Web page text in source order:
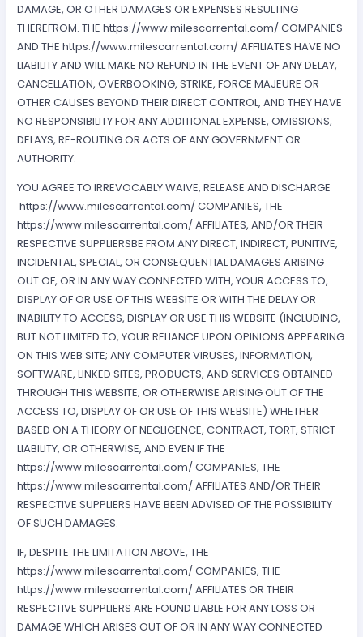
DAMAGE, OR OTHER DAMAGES OR EXPENSES RESULTING
THEREFROM. THE https://www.milescarrental.com/ COMPANIES
AND THE https://www.milescarrental.com/ AFFILIATES HAVE NO
LIABILITY AND WILL MAKE NO REFUND IN THE EVENT OF ANY DELAY,
CANCELLATION, OVERBOOKING, STRIKE, FORCE MAJEURE OR
OTHER CAUSES BEYOND THEIR DIRECT CONTROL, AND THEY HAVE
NO RESPONSIBILITY FOR ANY ADDITIONAL EXPENSE, OMISSIONS,
DELAYS, RE-ROUTING OR ACTS OF ANY GOVERNMENT OR
AUTHORITY.
YOU AGREE TO IRREVOCABLY WAIVE, RELEASE AND DISCHARGE
https://www.milescarrental.com/ COMPANIES, THE
https://www.milescarrental.com/ AFFILIATES, AND/OR THEIR
RESPECTIVE SUPPLIERSBE FROM ANY DIRECT, INDIRECT, PUNITIVE,
INCIDENTAL, SPECIAL, OR CONSEQUENTIAL DAMAGES ARISING
OUT OF, OR IN ANY WAY CONNECTED WITH, YOUR ACCESS TO,
DISPLAY OF OR USE OF THIS WEBSITE OR WITH THE DELAY OR
INABILITY TO ACCESS, DISPLAY OR USE THIS WEBSITE (INCLUDING,
BUT NOT LIMITED TO, YOUR RELIANCE UPON OPINIONS APPEARING
ON THIS WEB SITE; ANY COMPUTER VIRUSES, INFORMATION,
SOFTWARE, LINKED SITES, PRODUCTS, AND SERVICES OBTAINED
THROUGH THIS WEBSITE; OR OTHERWISE ARISING OUT OF THE
ACCESS TO, DISPLAY OF OR USE OF THIS WEBSITE) WHETHER
BASED ON A THEORY OF NEGLIGENCE, CONTRACT, TORT, STRICT
LIABILITY, OR OTHERWISE, AND EVEN IF THE
https://www.milescarrental.com/ COMPANIES, THE
https://www.milescarrental.com/ AFFILIATES AND/OR THEIR
RESPECTIVE SUPPLIERS HAVE BEEN ADVISED OF THE POSSIBILITY
OF SUCH DAMAGES.
IF, DESPITE THE LIMITATION ABOVE, THE
https://www.milescarrental.com/ COMPANIES, THE
https://www.milescarrental.com/ AFFILIATES OR THEIR
RESPECTIVE SUPPLIERS ARE FOUND LIABLE FOR ANY LOSS OR
DAMAGE WHICH ARISES OUT OF OR IN ANY WAY CONNECTED